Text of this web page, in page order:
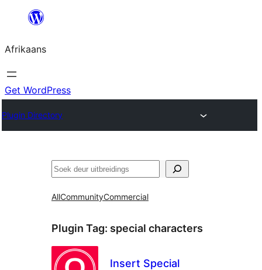
content
Afrikaans
Get WordPress
Plugin Directory
Soek
AllCommunityCommercial
Plugin Tag: special characters
Insert Special